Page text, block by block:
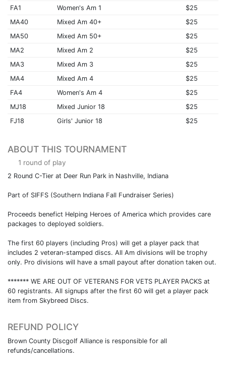
FA1
Women's Am 1
$25
MA40
Mixed Am 40+
$25
MA50
Mixed Am 50+
$25
MA2
Mixed Am 2
$25
MA3
Mixed Am 3
$25
MA4
Mixed Am 4
$25
FA4
Women's Am 4
$25
MJ18
Mixed Junior 18
$25
FJ18
Girls' Junior 18 $25
ABOUT THIS TOURNAMENT
1 round of play
2 Round C-Tier at Deer Run Park in Nashville, Indiana
Part of SIFFS (Southern Indiana Fall Fundraiser Series)
Proceeds benefict Helping Heroes of America which provides care
packages to deployed soldiers.
The first 60 players (including Pros) will get a player pack that
includes 2 veteran-stamped discs. All Am divisions will be trophy
only. Pro divisions will have a small payout after donation taken out.
******* WE ARE OUT OF VETERANS FOR VETS PLAYER PACKS at
60 registrants. All signups after the first 60 will get a player pack
item from Skybreed Discs.
REFUND POLICY
Brown County Discgolf Alliance is responsible for all
refunds/cancellations.